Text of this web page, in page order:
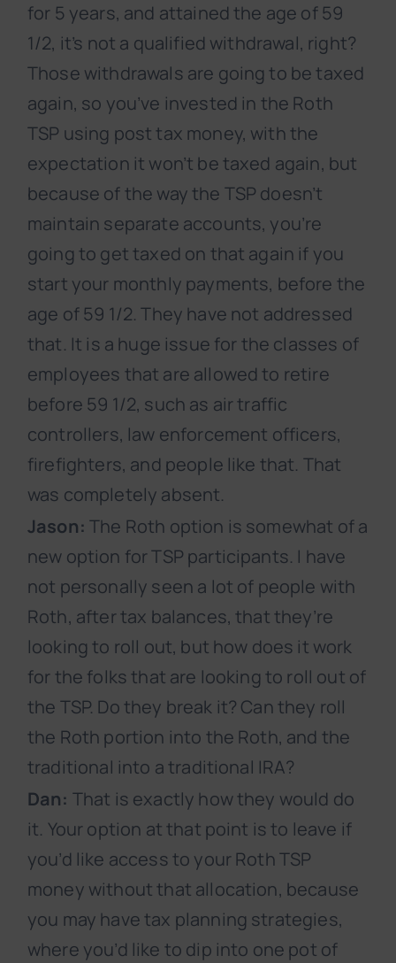
for 5 years, and attained the age of 59
1/2, it’s not a qualified withdrawal, right?
Those withdrawals are going to be taxed
again, so you’ve invested in the Roth
TSP using post tax money, with the
expectation it won’t be taxed again, but
because of the way the TSP doesn’t
maintain separate accounts, you’re
going to get taxed on that again if you
start your monthly payments, before the
age of 59 1/2. They have not addressed
that. It is a huge issue for the classes of
employees that are allowed to retire
before 59 1/2, such as air traffic
controllers, law enforcement officers,
firefighters, and people like that. That
was completely absent.
Jason: The Roth option is somewhat of a
new option for TSP participants. I have
not personally seen a lot of people with
Roth, after tax balances, that they’re
looking to roll out, but how does it work
for the folks that are looking to roll out of
the TSP. Do they break it? Can they roll
the Roth portion into the Roth, and the
traditional into a traditional IRA?
Dan: That is exactly how they would do
it. Your option at that point is to leave if
you’d like access to your Roth TSP
money without that allocation, because
you may have tax planning strategies,
where you’d like to dip into one pot of